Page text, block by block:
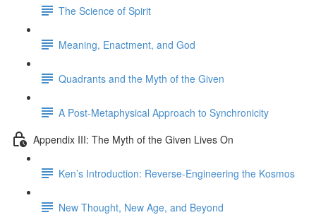
The Science of Spirit
Meaning, Enactment, and God
Quadrants and the Myth of the Given
A Post-Metaphysical Approach to Synchronicity
Appendix III: The Myth of the Given Lives On
Ken’s Introduction: Reverse-Engineering the Kosmos
New Thought, New Age, and Beyond